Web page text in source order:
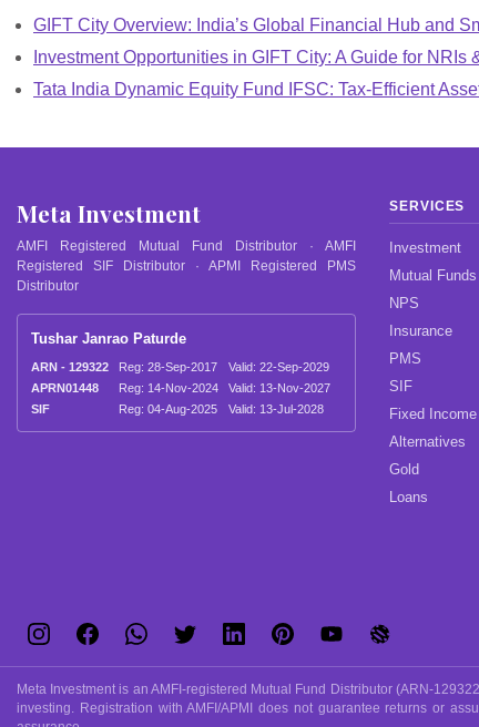
GIFT City Overview: India’s Global Financial Hub and
Investment Opportunities in GIFT City: A Guide for NRIs
Tata India Dynamic Equity Fund IFSC: Tax-Efficient
Meta Investment
AMFI Registered Mutual Fund Distributor · AMFI
Registered SIF Distributor · APMI Registered PMS
Distributor
Tushar Janrao Paturde
ARN - 129322 Reg: 28-Sep-2017
Valid: 22-Sep-2029
APRN01448
Reg: 14-Nov-2024
Valid: 13-Nov-2027
SIF
Reg: 04-Aug-2025 Valid: 13-Jul-2028
SERVICES
Investment
Mutual Funds
NPS
Insurance
PMS
SIF
Fixed Income
Alternatives
Gold
Loans
Meta Investment is an AMFI-registered Mutual Fund Distributor (ARN-
investing. Registration with AMFI/APMI does not guarantee returns or